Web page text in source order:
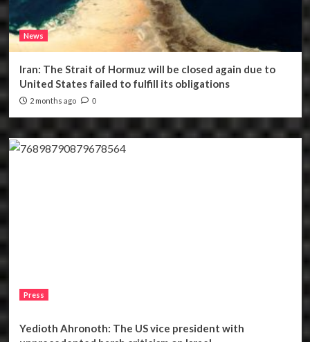
News
Iran: The Strait of Hormuz will be closed again due to
United States failed to fulfill its obligations
2 months ago 0
Press
Yedioth Ahronoth: The US vice president with